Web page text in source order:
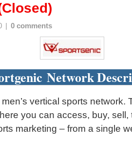
| 0 comments
Network
vertical sports network.
you can access, buy,
marketing – from a single